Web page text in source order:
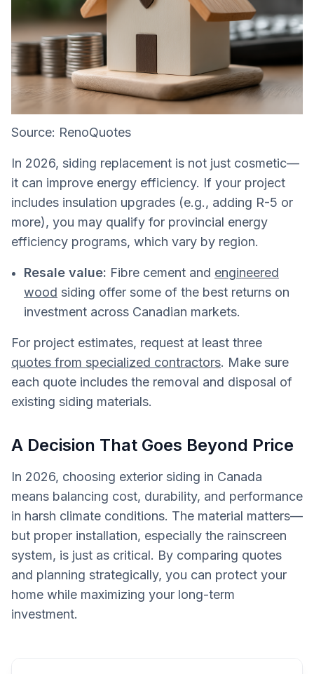
Source: RenoQuotes
In 2026, siding replacement is not just cosmetic—
it can improve energy efficiency. If your project
includes insulation upgrades (e.g., adding R-5 or
more), you may qualify for provincial energy
efficiency programs, which vary by region.
Resale value: Fibre cement and engineered
wood siding offer some of the best returns on
investment across Canadian markets.
For project estimates, request at least three
quotes from specialized contractors. Make sure
each quote includes the removal and disposal of
existing siding materials.
A Decision That Goes Beyond Price
In 2026, choosing exterior siding in Canada
means balancing cost, durability, and performance
in harsh climate conditions. The material matters—
but proper installation, especially the rainscreen
system, is just as critical. By comparing quotes
and planning strategically, you can protect your
home while maximizing your long-term
investment.